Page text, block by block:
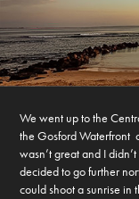
We went up to the
the Gosford Waterfront
wasn’t great and I
decided to go further
could shoot a sunrise in